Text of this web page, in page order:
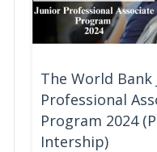
The World Bank
Professional
Program 2024
Intership)